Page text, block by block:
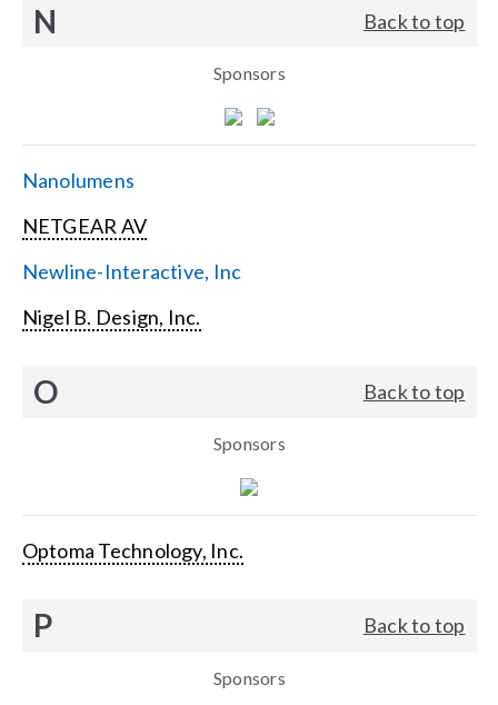
N Back to top
Sponsors
Nanolumens
NETGEAR AV
Newline-Interactive, Inc
Nigel B. Design, Inc.
O Back to top
Sponsors
Optoma Technology, Inc.
P Back to top
Sponsors